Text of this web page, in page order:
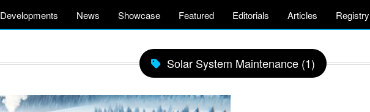
Developments News Showcase Featured Editorials Articles Registry
Solar System Maintenance (1)